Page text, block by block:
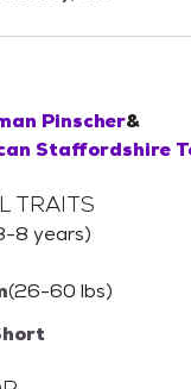
Pinscher&
Staffordshire
TRAITS
8 years)
(26-60 lbs)